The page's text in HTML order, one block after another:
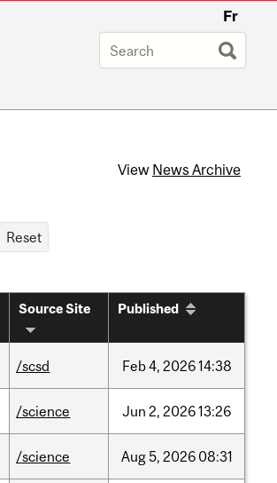
Fr
View News Archive
Source Site Published
/scsd Feb4, 202614:38
/science Jun 2, 202613:26
/science Aug5, 2026 08:31